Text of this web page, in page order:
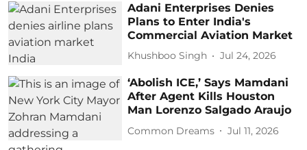
Adani Enterprises Denies
Plans to Enter India's
Commercial Aviation Market
Khushboo Singh Jul 24, 2026
‘Abolish ICE,’ Says Mamdani
After Agent Kills Houston
Man Lorenzo Salgado Araujo
Common Dreams Jul 11, 2026